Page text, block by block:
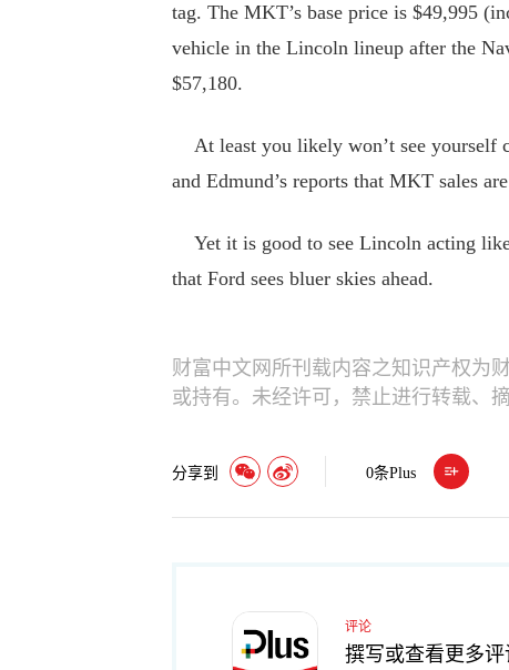
tag. The MKT’s base price is $49,995
vehicle in the Lincoln lineup after the
$57,180.
At least you likely won’t see yourself
and Edmund’s reports that MKT sales
Yet it is good to see Lincoln acting
that Ford sees bluer skies ahead.
财富中文网所刊载内容之知识产权为
或持有。未经许可，禁止进行转载、
分享到 0条Plus
评论
撰写或查看更多评